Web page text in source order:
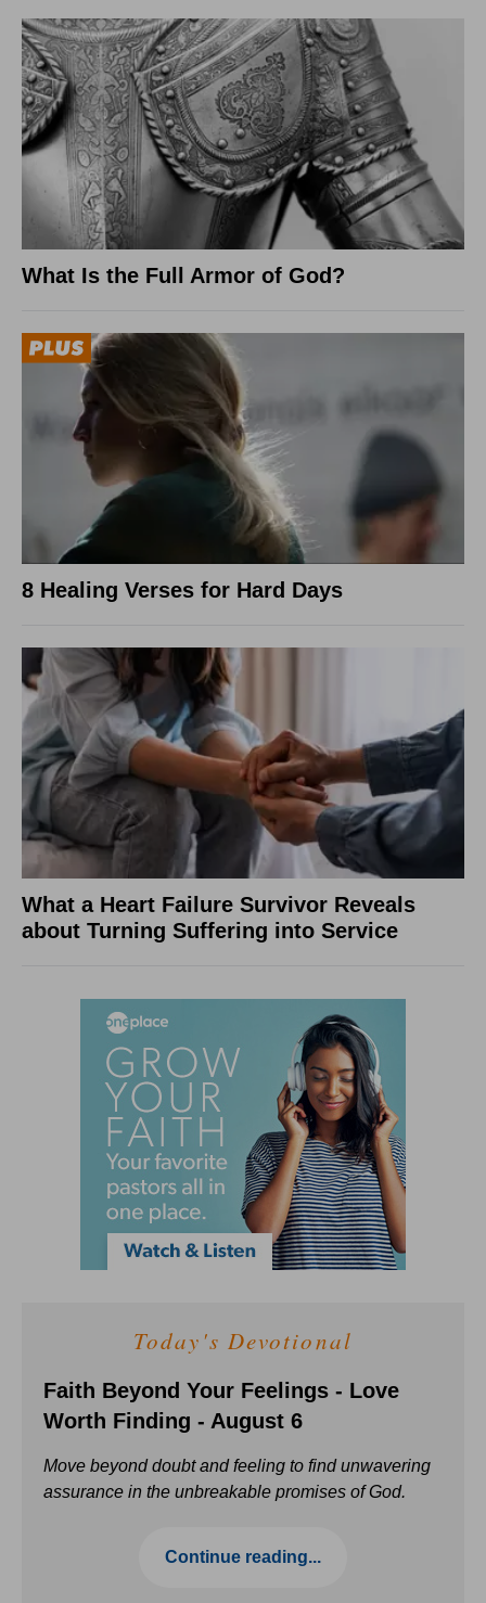
What Is the Full Armor of God?
8 Healing Verses for Hard Days
What a Heart Failure Survivor Reveals
about Turning Suffering into Service
Today's Devotional
Faith Beyond Your Feelings - Love
Worth Finding - August 6
Move beyond doubt and feeling to find unwavering
assurance in the unbreakable promises of God.
Continue reading...